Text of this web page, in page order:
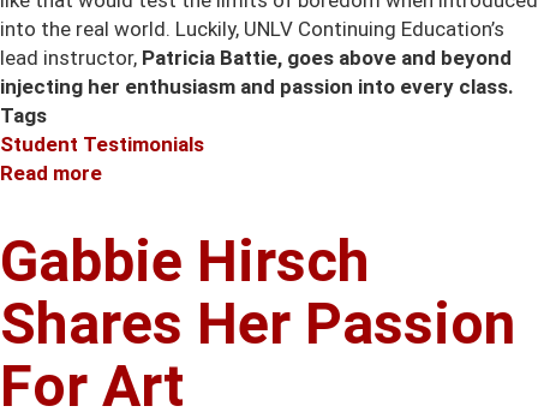
into the real world. Luckily, UNLV Continuing Education’s
lead instructor, Patricia Battie, goes above and beyond
injecting her enthusiasm and passion into every class.
Tags
Student Testimonials
Read more
Injects
Her
Enthusiasm
into
Mediation
classes
Gabbie Hirsch
Shares Her Passion
For Art